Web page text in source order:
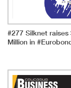
#277 Silknet raises
Million in